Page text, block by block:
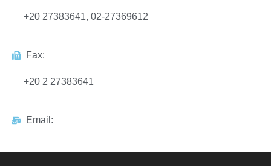
+20 27383641, 02-27369612
Fax:
+20 2 27383641
Email: